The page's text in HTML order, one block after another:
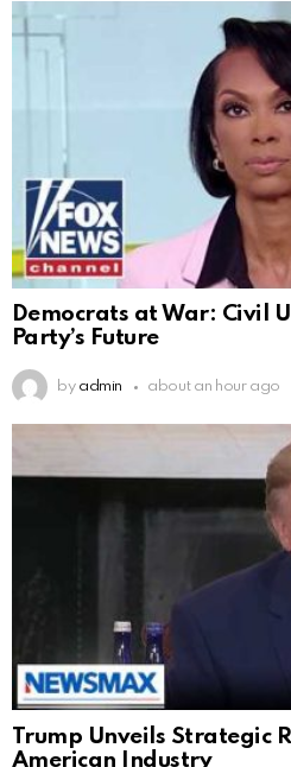
Democrats at War: Civil
Party’s Future
by admin about an hour ago
Trump Unveils Strategic
American Industry